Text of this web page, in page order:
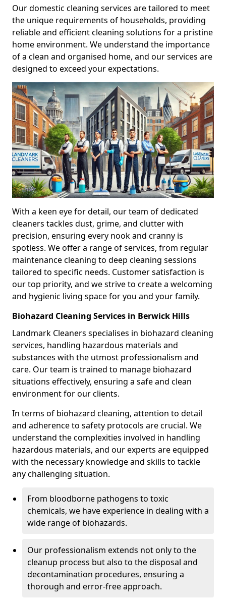
Our domestic cleaning services are tailored to meet
the unique requirements of households, providing
reliable and efficient cleaning solutions for a pristine
home environment. We understand the importance
of a clean and organised home, and our services are
designed to exceed your expectations.
With a keen eye for detail, our team of dedicated
cleaners tackles dust, grime, and clutter with
precision, ensuring every nook and cranny is
spotless. We offer a range of services, from regular
maintenance cleaning to deep cleaning sessions
tailored to specific needs. Customer satisfaction is
our top priority, and we strive to create a welcoming
and hygienic living space for you and your family.
Biohazard Cleaning Services in Berwick Hills
Landmark Cleaners specialises in biohazard cleaning
services, handling hazardous materials and
substances with the utmost professionalism and
care. Our team is trained to manage biohazard
situations effectively, ensuring a safe and clean
environment for our clients.
In terms of biohazard cleaning, attention to detail
and adherence to safety protocols are crucial. We
understand the complexities involved in handling
hazardous materials, and our experts are equipped
with the necessary knowledge and skills to tackle
any challenging situation.
From bloodborne pathogens to toxic
chemicals, we have experience in dealing with a
wide range of biohazards.
Our professionalism extends not only to the
cleanup process but also to the disposal and
decontamination procedures, ensuring a
thorough and error-free approach.